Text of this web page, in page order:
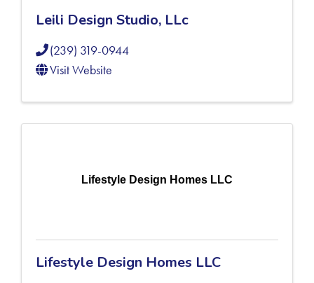
Leili Design Studio, LLc
(239) 319-0944
Visit Website
Lifestyle Design Homes LLC
Lifestyle Design Homes LLC